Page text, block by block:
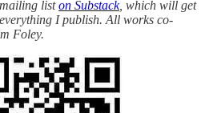
liston Substack, which will get
I publish. All works co-
Foley.